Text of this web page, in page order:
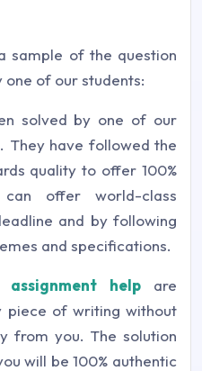
sample of the question
of our students:
solved by one of our
They have followed the
quality to offer 100%
offer world-class
and by following
and specifications.
assignment helpare
piece of writing without
from you. The solution
will be 100% authentic